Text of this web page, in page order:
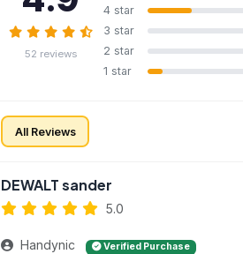
52 reviews
4 star
3 star
2 star
1 star
All Reviews
DEWALT sander
5.0
Handynic Verified Purchase